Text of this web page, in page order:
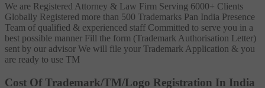
We are Registered Attorney & Law Firm Serving 6000+ Clients
Globally Registered more than 500 Trademarks Pan India Presence
Team of qualified & experienced staff Committed to serve you in a
best possible manner Fill the form (Trademark Authorisation Letter)
sent by our advisor We will file your Trademark Application & you
are ready to use TM
Cost Of Trademark/TM/Logo Registration In India